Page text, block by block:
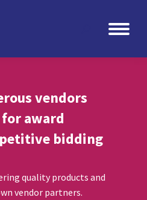
Search:
vendors
award
bidding
quality products and
vendor partners.